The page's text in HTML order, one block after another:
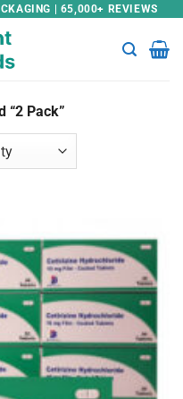
| 65,000+ REVIEWS
“2 Pack”